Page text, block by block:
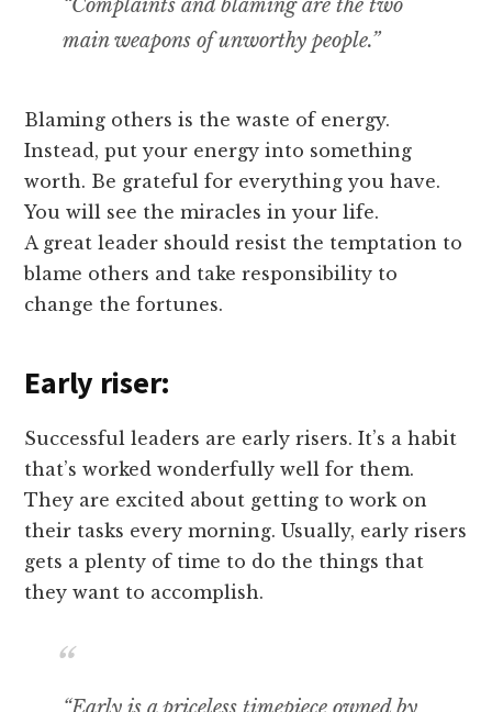
“Complaints and blaming are the two
main weapons of unworthy people.”
Blaming others is the waste of energy.
Instead, put your energy into something
worth. Be grateful for everything you have.
You will see the miracles in your life.
A great leader should resist the temptation to
blame others and take responsibility to
change the fortunes.
Early riser:
Successful leaders are early risers. It’s a habit
that’s worked wonderfully well for them.
They are excited about getting to work on
their tasks every morning. Usually, early risers
gets a plenty of time to do the things that
they want to accomplish.